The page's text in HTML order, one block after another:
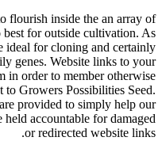
flourish inside the an array of
for outside cultivation. As
ideal for cloning and certainly
genes. Website links to your
in order to member otherwise
to Growers Possibilities Seed.
provided to simply help our
accountable for damaged
or redirected website links.